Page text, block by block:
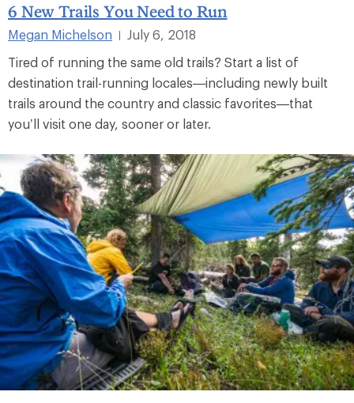
6 New Trails You Need to Run
Megan Michelson
July 6, 2018
Tired of running the same old trails? Start a list of
destination trail-running locales—including newly built
trails around the country and classic favorites—that
you’ll visit one day, sooner or later.